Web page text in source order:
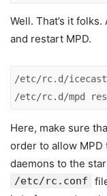
Well. That’s it
and restart MPD.
/etc/rc.d/
/etc/rc.d/mpd
Here, make sure
order to allow MPD
daemons to the
/etc/rc.conf